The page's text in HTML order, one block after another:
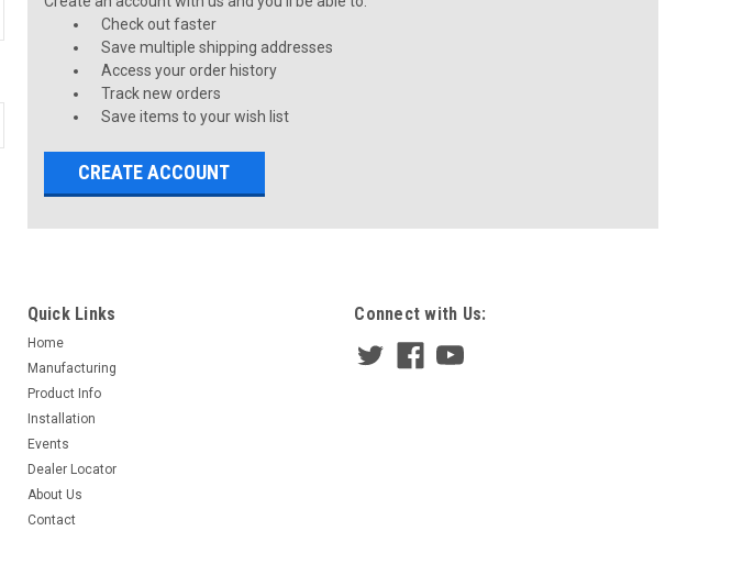
Check out faster
Save multiple shipping addresses
Access your order history
Track new orders
Save items to your wish list
CREATE ACCOUNT
Quick Links
Home
Manufacturing
Product Info
Installation
Events
Dealer Locator
About Us
Contact
Connect with Us: